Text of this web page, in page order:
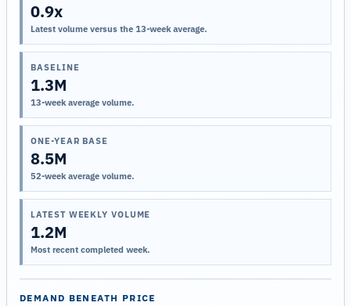
0.9x
Latest volume versus the 13-week average.
BASELINE
1.3M
13-week average volume.
ONE-YEAR BASE
8.5M
52-week average volume.
LATEST WEEKLY VOLUME
1.2M
Most recent completed week.
DEMAND BENEATH PRICE